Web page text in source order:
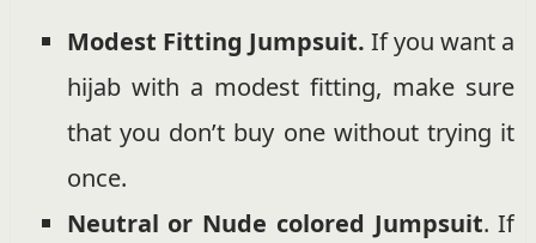
Modest Fitting Jumpsuit. If you want a
hijab with a modest fitting, make sure
that you don’t buy one without trying it
once.
Neutral or Nude colored Jumpsuit. If